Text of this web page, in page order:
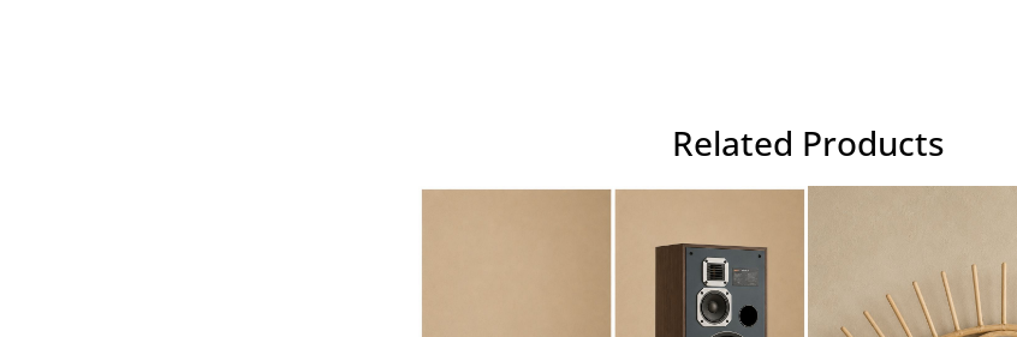
Related Products